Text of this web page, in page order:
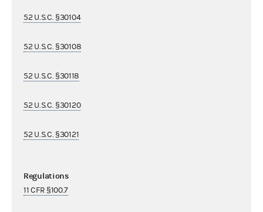
52 U.S.C. §30104
52 U.S.C. §30108
52 U.S.C. §30118
52 U.S.C. §30120
52 U.S.C. §30121
Regulations
11 CFR §100.7